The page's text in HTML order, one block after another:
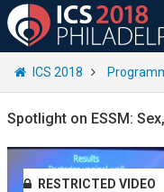
ICS 2018
Spotlight on ESSM:
RESTRICTED VIDEO